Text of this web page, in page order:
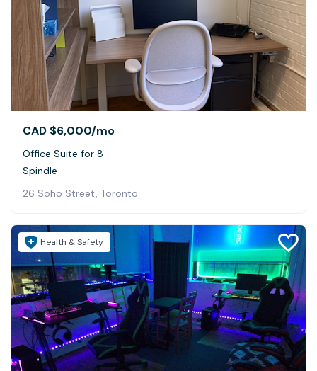
CAD $6,000/mo
Office Suite for 8
Spindle
26 Soho Street, Toronto
Health & Safety